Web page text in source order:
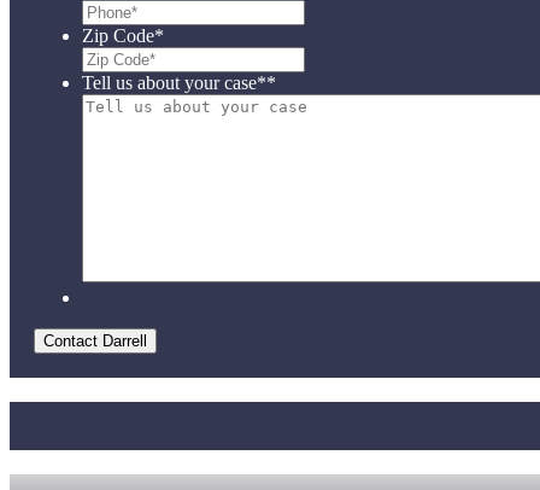
Zip Code*
Tell us about your case**
Contact Darrell